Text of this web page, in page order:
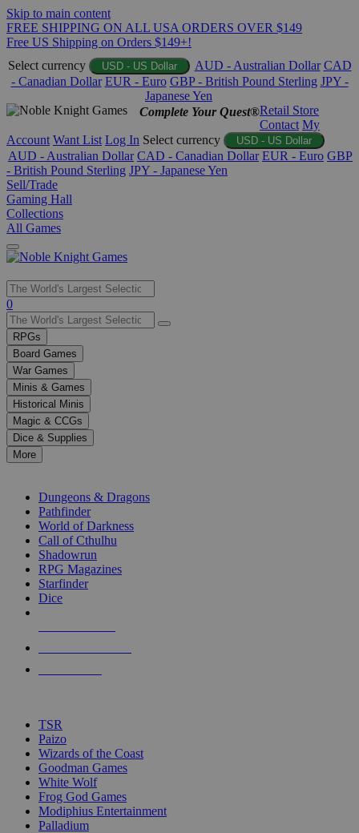
Skip to main content
FREE SHIPPING ON ALL USA ORDERS OVER $149
Free US Shipping on Orders $149+!
Select currency
USD - US Dollar AUD - Australian Dollar CAD
- Canadian Dollar EUR - Euro GBP - British Pound Sterling JPY -
Japanese Yen
Complete Your Quest®Retail Store
Contact My
Account Want List Log In Select currency USD - US Dollar
AUD - Australian Dollar CAD - Canadian Dollar EUR - Euro GBP
- British Pound Sterling JPY - Japanese Yen
Sell/Trade
Gaming Hall
Collections
All Games
Use
the
up
and
down
arrows
to
select
a
result.
Press
enter
selected
touch
0
RPGs
Board Games
War Games
Minis & Games
Historical Minis
Magic & CCGs
Dice & Supplies
More
Dungeons & Dragons
Pathfinder
World of Darkness
Call of Cthulhu
Shadowrun
RPG Magazines
Starfinder
Dice
TSR
Paizo
Wizards of the Coast
Goodman Games
White Wolf
Frog God Games
Modiphius Entertainment
Palladium